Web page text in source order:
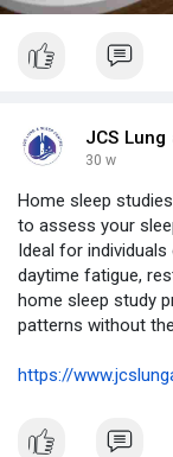
JCS Lung
30 w
Home sleep
to assess your
Ideal for
daytime fatigue,
home sleep study
patterns without
https://